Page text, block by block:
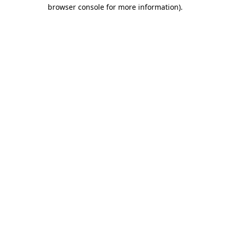
browser console for more information).